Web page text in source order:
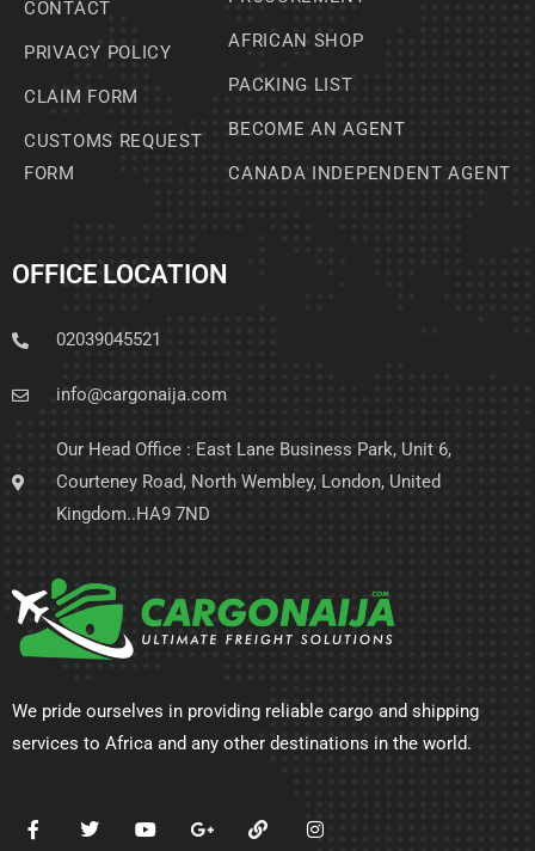
CONTACT
PRIVACY POLICY
CLAIM FORM
CUSTOMS REQUEST
FORM
AFRICAN SHOP
PACKING LIST
BECOME AN AGENT
CANADA INDEPENDENT AGENT
OFFICE LOCATION
02039045521
info@cargonaija.com
Our Head Office : East Lane Business Park, Unit 6,
Courteney Road, North Wembley, London, United
Kingdom..HA9 7ND
We pride ourselves in providing reliable cargo and shipping
services to Africa and any other destinations in the world.